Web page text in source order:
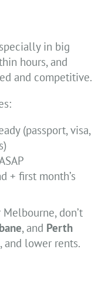
in big
hours, and
and competitive.
(passport, visa,
+ first month’s
don’t
, and Perth
and lower rents.